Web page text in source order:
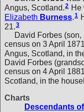
Angus, Scotland.2 He
Elizabeth Burness.1
21.3
David Forbes (son,
census on 3 April
Angus, Scotland, in
David Forbes
census on 4 April
Scotland, in the
Charts
Descendants